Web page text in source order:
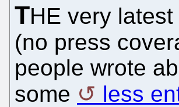
THE very
(no press
people wrote
some
less